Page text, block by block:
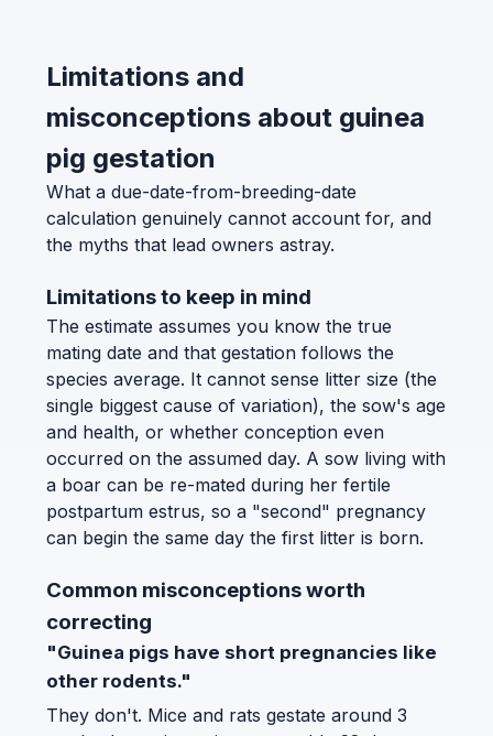
Limitations and
misconceptions about guinea
pig gestation
What a due-date-from-breeding-date
calculation genuinely cannot account for, and
the myths that lead owners astray.
Limitations to keep in mind
The estimate assumes you know the true
mating date and that gestation follows the
species average. It cannot sense litter size (the
single biggest cause of variation), the sow's age
and health, or whether conception even
occurred on the assumed day. A sow living with
a boar can be re-mated during her fertile
postpartum estrus, so a "second" pregnancy
can begin the same day the first litter is born.
Common misconceptions worth
correcting
"Guinea pigs have short pregnancies like
other rodents."
They don't. Mice and rats gestate around 3